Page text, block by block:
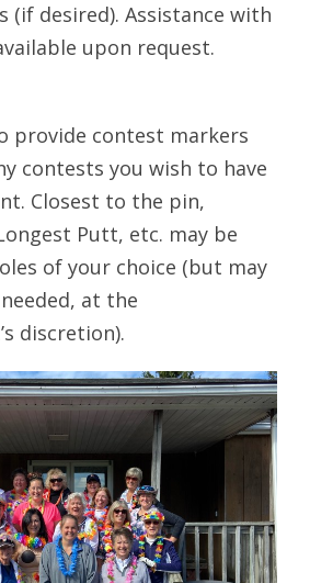
(if desired). Assistance with
upon request.
provide contest markers
contests you wish to have
Closest to the pin,
Putt, etc. may be
of your choice (but may
at the
discretion).